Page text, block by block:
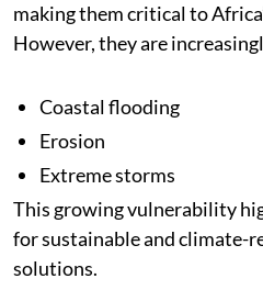
making them critical to
However, they are
Coastal flooding
Erosion
Extreme storms
This growing vulnerability
for sustainable and
solutions.